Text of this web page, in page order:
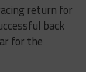
return for
back
for the